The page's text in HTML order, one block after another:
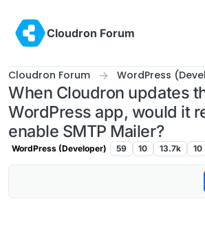
Cloudron Forum
Cloudron Forum WordPress
When Cloudron updates
WordPress app, would it
enable SMTP Mailer?
WordPress (Developer) 59 10 13.7k 10